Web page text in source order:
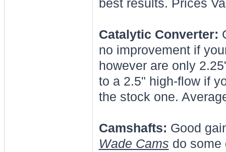
best results. Prices
Catalytic Converter:
no improvement if
however are only
to a 2.5" high-flow if
the stock one.
Camshafts: Good
Wade Cams do some